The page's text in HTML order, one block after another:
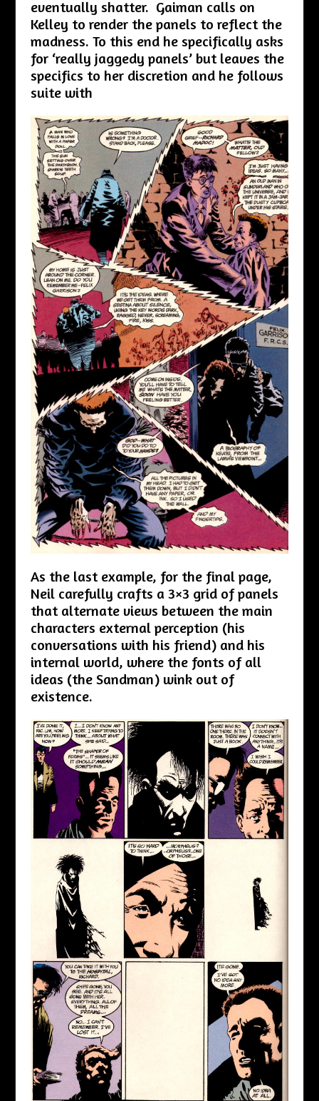
eventually shatter. Gaiman calls on
Kelley to render the panels to reflect the
madness. To this end he specifically asks
for ‘really jaggedy panels’ but leaves the
specifics to her discretion and he follows
suite with
As the last example, for the final page,
Neil carefully crafts a 3×3 grid of panels
that alternate views between the main
characters external perception (his
conversations with his friend) and his
internal world, where the fonts of all
ideas (the Sandman) wink out of
existence.